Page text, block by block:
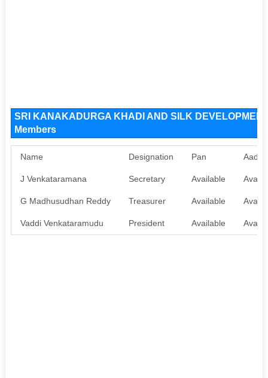
SRI KANAKADURGA KHADI AND SILK
Members
Name Designation Pan
J Venkataramana Secretary Available
G Madhusudhan Reddy Treasurer Available
Vaddi Venkataramudu President Available